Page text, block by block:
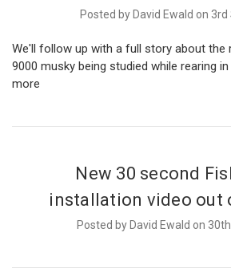
Posted by David Ewald on 3rd
We'll follow up with a full story about the
9000 musky being studied while rearing
more
New 30 second
installation video out
Posted by David Ewald on